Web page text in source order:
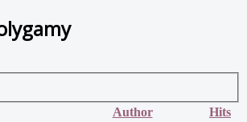
Author
Hits